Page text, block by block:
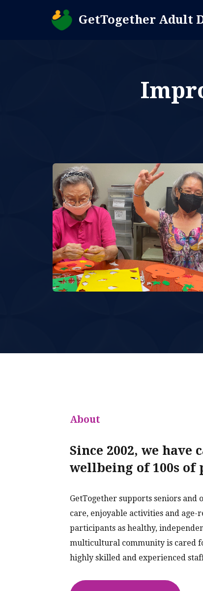
GetTogether Adult
About
Since 2002, we have
wellbeing of 100s
GetTogether supports seniors
care, enjoyable activities and age-
participants as healthy,
multicultural community is cared
highly skilled and experienced